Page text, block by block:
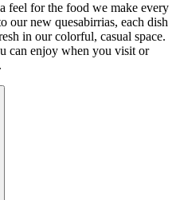
feel for the food we make every
our new quesabirrias, each dish
in our colorful, casual space.
can enjoy when you visit or